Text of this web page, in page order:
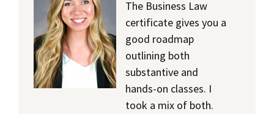
The Business Law
certificate gives you a
good roadmap
outlining both
substantive and
hands-on classes. I
took a mix of both.